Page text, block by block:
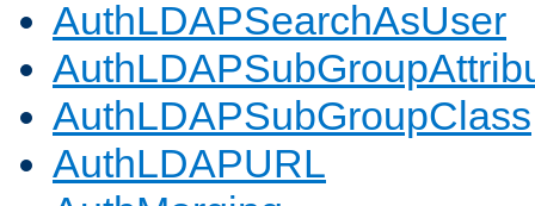
AuthLDAPSearchAsUser
AuthLDAPSubGroupClass
AuthLDAPURL